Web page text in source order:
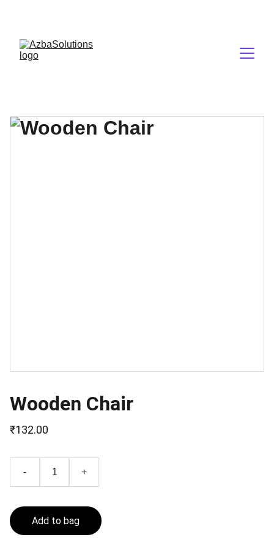
Wooden Chair
₹132.00
- +
Add to bag